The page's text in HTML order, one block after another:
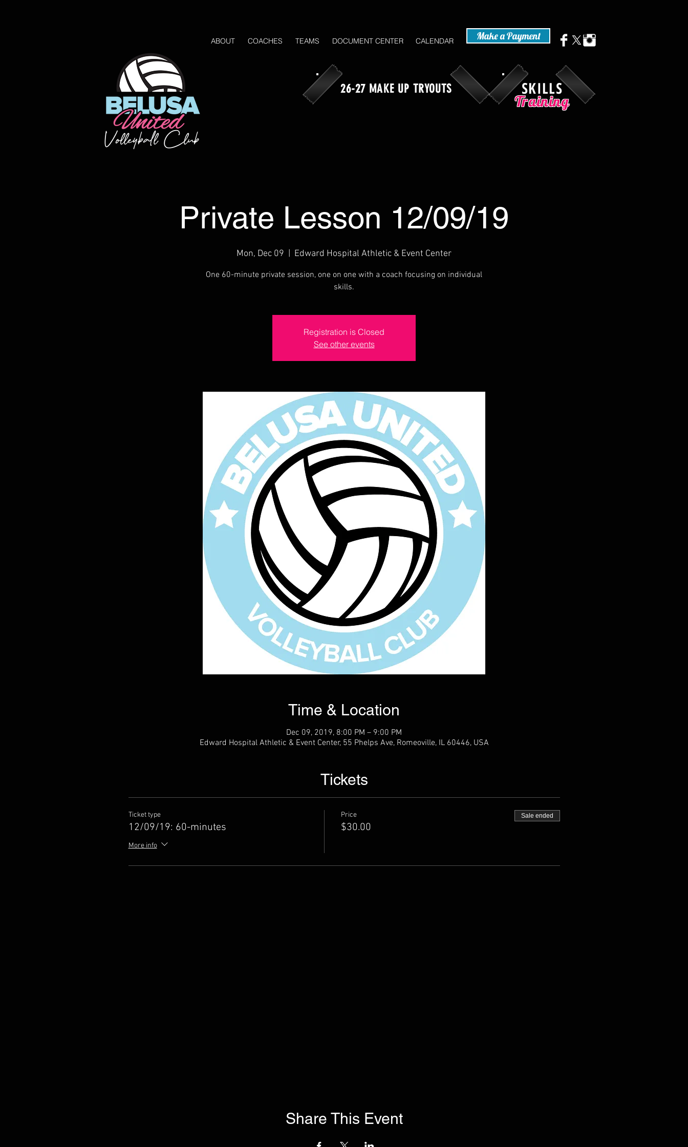
ABOUT COACHES TEAMS DOCUMENT CENTER CALENDAR Make a Payment
26-27 MAKE UP TRYOUTS
Training
SKILLS
Private Lesson 12/09/19
Mon, Dec 09 Edward Hospital Athletic & Event Center
One 60-minute private session, one on one with a coach focusing on individual
skills.
Registration is Closed
See other events
Time & Location
Dec 09, 2019, 8:00 PM – 9:00 PM
Edward Hospital Athletic & Event Center, 55 Phelps Ave, Romeoville, IL 60446, USA
Tickets
Ticket type
12/09/19: 60-minutes
More info
Price
$30.00
Sale ended
Share This Event